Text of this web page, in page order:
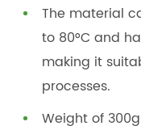
The material
to 80°C and
making it
processes.
Weight of